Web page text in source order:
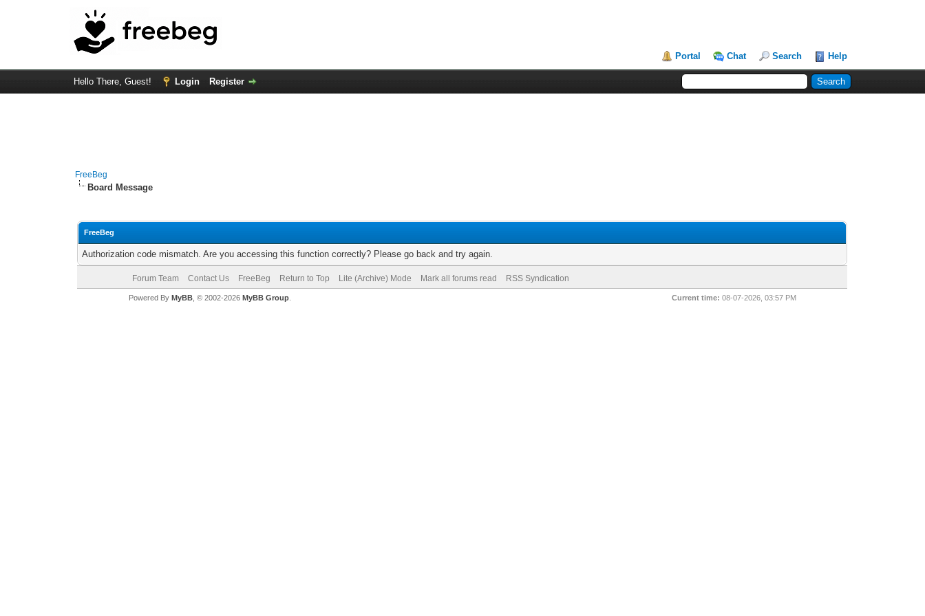
Portal Chat Search Help
Hello There, Guest! Login Register
FreeBeg
Board Message
FreeBeg
Authorization code mismatch. Are you accessing this function correctly? Please go back and try again.
Forum Team Contact Us FreeBeg Return to Top Lite (Archive) Mode Mark all forums read RSS Syndication
Current time: 08-07-2026, 03:57 PM
Powered By MyBB, © 2002-2026 MyBB Group.